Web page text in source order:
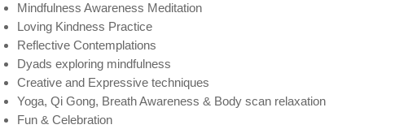
Mindfulness Awareness Meditation
Loving Kindness Practice
Reflective Contemplations
Dyads exploring mindfulness
Creative and Expressive techniques
Yoga, Qi Gong, Breath Awareness & Body scan relaxation
Fun & Celebration